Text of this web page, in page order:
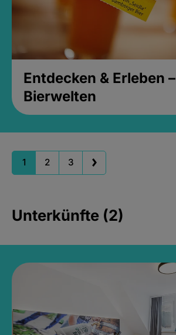
Entdecken & Erleben –
Bierwelten
1 2 3
Unterkünfte (2)